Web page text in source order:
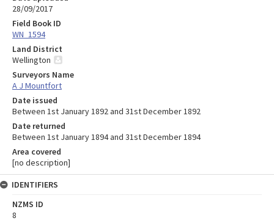
28/09/2017
Field Book ID
WN_1594
Land District
Wellington
Surveyors Name
A J Mountfort
Date issued
Between 1st January 1892 and 31st December 1892
Date returned
Between 1st January 1894 and 31st December 1894
Area covered
[no description]
IDENTIFIERS
NZMS ID
8